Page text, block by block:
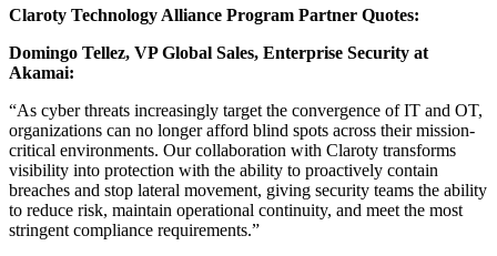
Claroty Technology Alliance Program Partner Quotes:
Domingo Tellez, VP Global Sales, Enterprise Security at
Akamai:
“As cyber threats increasingly target the convergence of IT and OT,
organizations can no longer afford blind spots across their mission-
critical environments. Our collaboration with Claroty transforms
visibility into protection with the ability to proactively contain
breaches and stop lateral movement, giving security teams the ability
to reduce risk, maintain operational continuity, and meet the most
stringent compliance requirements.”